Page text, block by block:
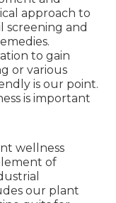
approach to
screening and
to gain
or various
is our point.
is important
wellness
of
our plant